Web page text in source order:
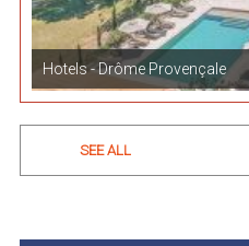
Hotels - Drôme Provençale
SEE ALL